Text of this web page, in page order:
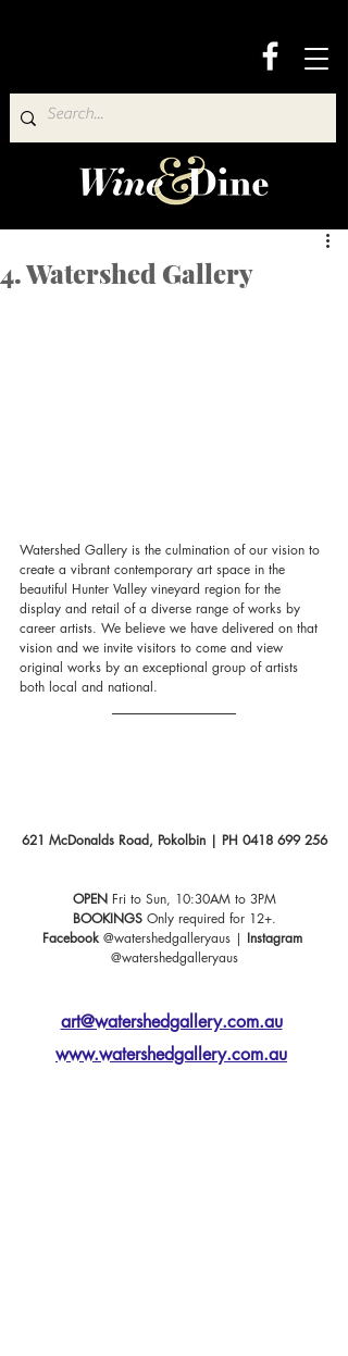
4. Watershed Gallery
Watershed Gallery is the culmination of our vision to
create a vibrant contemporary art space in the
beautiful Hunter Valley vineyard region for the
display and retail of a diverse range of works by
career artists. We believe we have delivered on that
vision and we invite visitors to come and view
original works by an exceptional group of artists
both local and national.
621 McDonalds Road, Pokolbin | PH 0418 699 256
OPEN Fri to Sun, 10:30AM to 3PM
BOOKINGS Only required for 12+.
Facebook @watershedgalleryaus | Instagram
@watershedgalleryaus
art@watershedgallery.com.au
www.watershedgallery.com.au